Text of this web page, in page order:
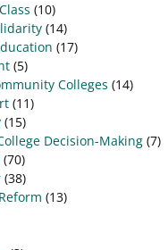
(10)
(14)
(17)
(5)
Colleges (14)
(11)
(15)
Decision-Making (7)
(70)
(38)
(13)